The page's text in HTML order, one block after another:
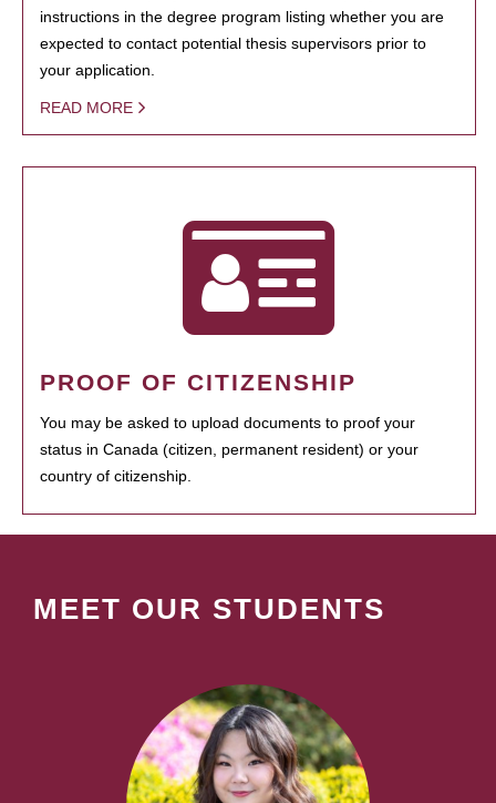
instructions in the degree program listing whether you are
expected to contact potential thesis supervisors prior to
your application.
READ MORE
PROOF OF CITIZENSHIP
You may be asked to upload documents to proof your
status in Canada (citizen, permanent resident) or your
country of citizenship.
MEET OUR STUDENTS